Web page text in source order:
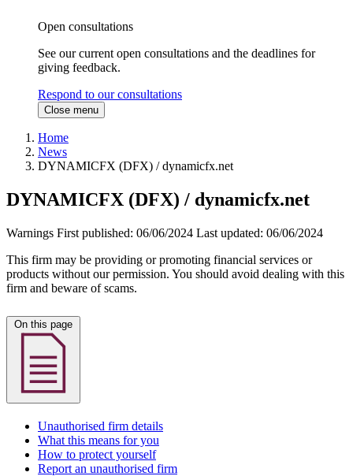
Open consultations
See our current open consultations and the deadlines for
giving feedback.
Respond to our consultations
Close menu
Home
News
DYNAMICFX (DFX) / dynamicfx.net
DYNAMICFX (DFX) / dynamicfx.net
Warnings First published: 06/06/2024 Last updated: 06/06/2024
This firm may be providing or promoting financial services or
products without our permission. You should avoid dealing with this
firm and beware of scams.
Unauthorised firm details
What this means for you
How to protect yourself
Report an unauthorised firm